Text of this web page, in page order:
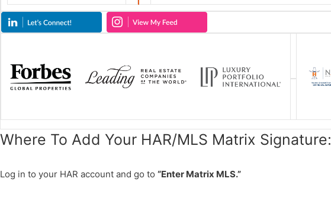
Where To Add Your HAR/MLS Matrix Signature:
Log in to your HAR account and go to “Enter Matrix MLS.”